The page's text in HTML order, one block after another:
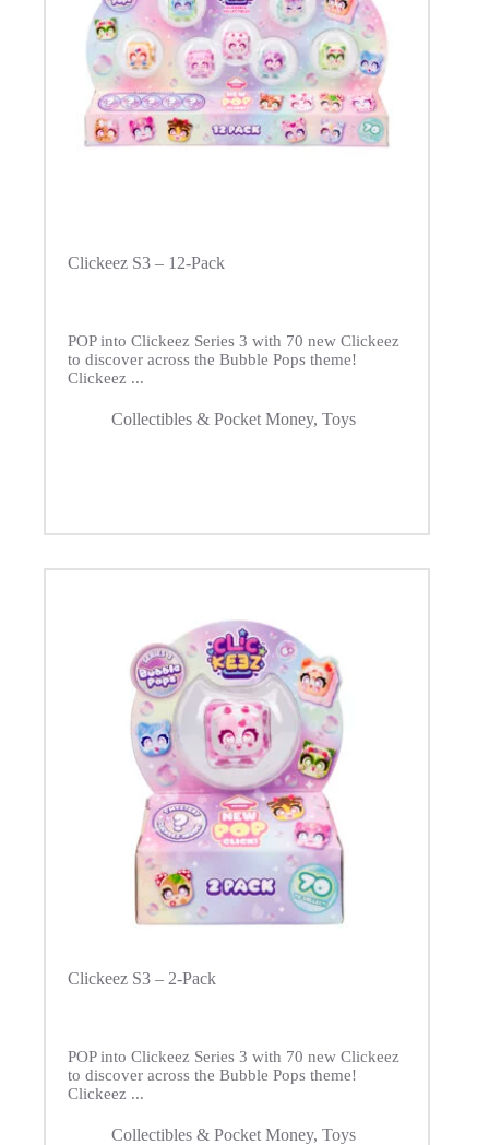
Clickeez S3 – 12-Pack
POP into Clickeez Series 3 with 70 new Clickeez
to discover across the Bubble Pops theme!
Clickeez ...
Collectibles & Pocket Money, Toys
Clickeez S3 – 2-Pack
POP into Clickeez Series 3 with 70 new Clickeez
to discover across the Bubble Pops theme!
Clickeez ...
Collectibles & Pocket Money, Toys